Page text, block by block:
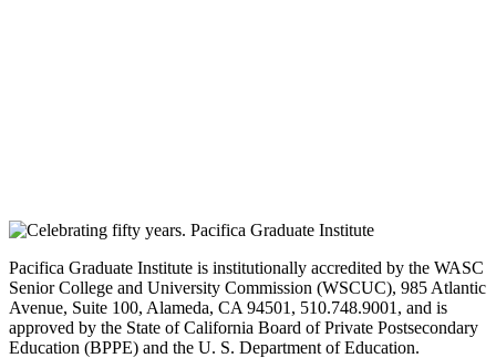
Pacifica Graduate Institute is institutionally accredited by the WASC
Senior College and University Commission (WSCUC), 985 Atlantic
Avenue, Suite 100, Alameda, CA 94501, 510.748.9001, and is
approved by the State of California Board of Private Postsecondary
Education (BPPE) and the U. S. Department of Education.